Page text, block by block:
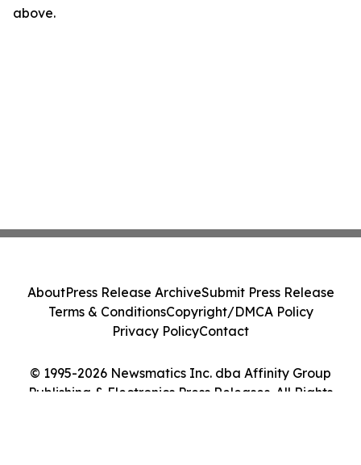
above.
© 1995-2026 Newsmatics Inc. dba Affinity Group
Publishing & Electronics Press Releases. All Rights
AboutPress Release ArchiveSubmit Press Release
Terms & ConditionsCopyright/DMCA Policy
Privacy PolicyContact